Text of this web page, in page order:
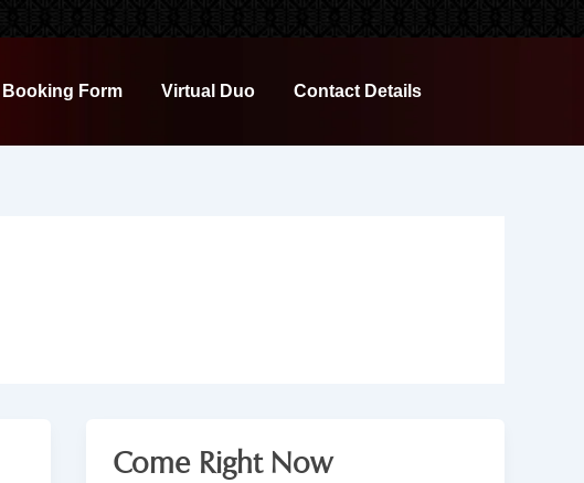
Booking Form Virtual Duo Contact Details
Come Right Now